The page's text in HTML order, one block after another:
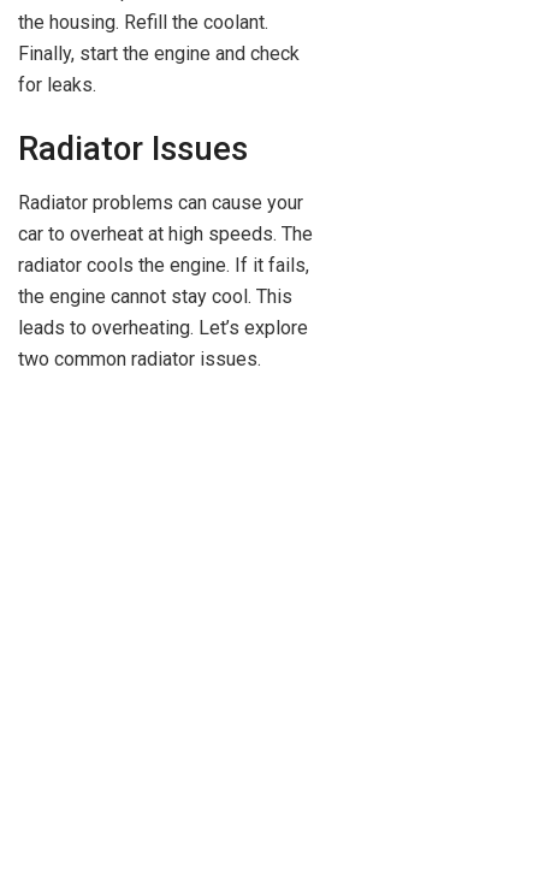
the housing. Refill the coolant.
Finally, start the engine and check
for leaks.
Radiator Issues
Radiator problems can cause your
car to overheat at high speeds. The
radiator cools the engine. If it fails,
the engine cannot stay cool. This
leads to overheating. Let’s explore
two common radiator issues.